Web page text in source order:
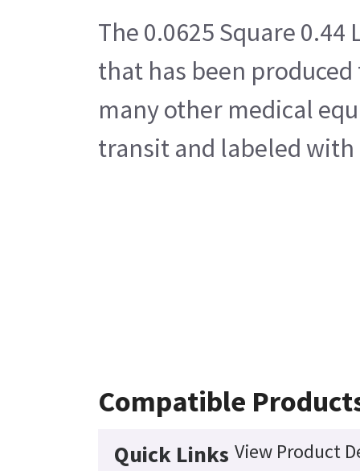
The 0.0625 Square
that has been produced
many other medical
transit and labeled with
Compatible
Quick Links View Product